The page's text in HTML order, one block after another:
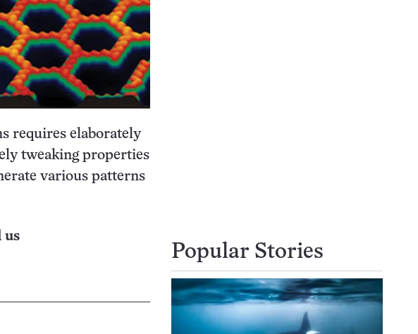
requires elaborately
tweaking properties
various patterns
us
Popular Stories